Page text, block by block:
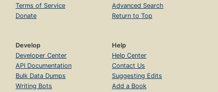
Terms of Service
Donate
Advanced Search
Return to Top
Develop
Developer Center
API Documentation
Bulk Data Dumps
Writing Bots
Help
Help Center
Contact Us
Suggesting Edits
Add a Book